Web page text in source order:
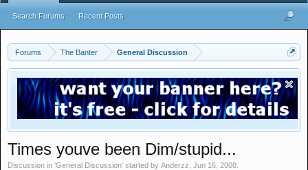
Forums The Banter General Discussion
Times youve been Dim/stupid...
Discussion in 'General Discussion' started by Anderzz Jun 16, 2008
Search Forums Recent Posts